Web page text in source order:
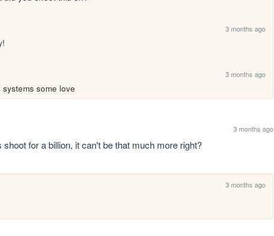
3 months ago
3 months ago
some love
3 months ago
for a billion, it can't be that much more right?
3 months ago